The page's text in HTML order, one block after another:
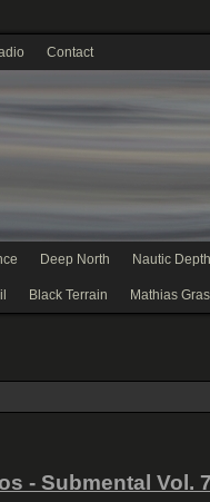
Contact
Deep North Nautic
Black Terrain Mathias
- Submental Vol.